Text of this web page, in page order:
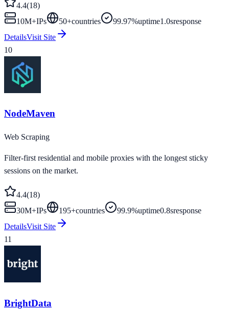
4.4(18)
10M+IPs 50+countries 99.97%uptime1.0sresponse
DetailsVisit Site
10
NodeMaven
Web Scraping
Filter-first residential and mobile proxies with the longest sticky
sessions on the market.
4.4(18)
30M+IPs 195+countries 99.9%uptime0.8sresponse
DetailsVisit Site
11
BrightData